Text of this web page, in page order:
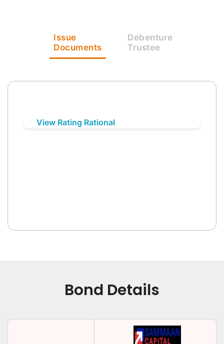
Issue
Documents
Debenture
Trustee
View Rating Rational
Bond Details